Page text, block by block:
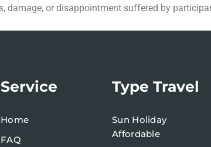
damage, or disappointment suffered by
Service
Home
FAQ
Type Travel
Sun Holiday
Affordable